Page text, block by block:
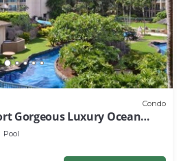
Condo
Gorgeous Luxury Ocean
Pool